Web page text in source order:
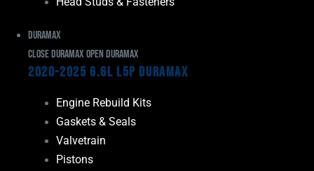
Duramax
Close Duramax Open Duramax
2020-2025 6.6L L5P Duramax
Engine Rebuild Kits
Gaskets & Seals
Valvetrain
Pistons